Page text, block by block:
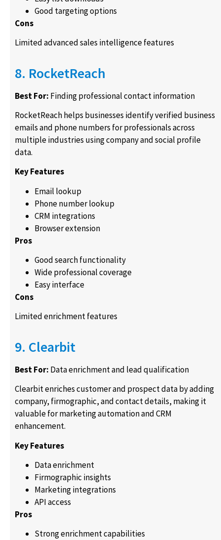
Good targeting options
Cons
Limited advanced sales intelligence features
8. RocketReach
Best For: Finding professional contact information
RocketReach helps businesses identify verified business
emails and phone numbers for professionals across
multiple industries using company and social profile
data.
Key Features
Email lookup
Phone number lookup
CRM integrations
Browser extension
Pros
Good search functionality
Wide professional coverage
Easy interface
Cons
Limited enrichment features
9. Clearbit
Best For: Data enrichment and lead qualification
Clearbit enriches customer and prospect data by adding
company, firmographic, and contact details, making it
valuable for marketing automation and CRM
enhancement.
Key Features
Data enrichment
Firmographic insights
Marketing integrations
API access
Pros
Strong enrichment capabilities